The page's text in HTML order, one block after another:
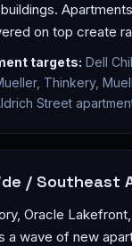
on top create
targets: Dell
Thinkery,
Street
/ Southeast
Oracle
a wave of new